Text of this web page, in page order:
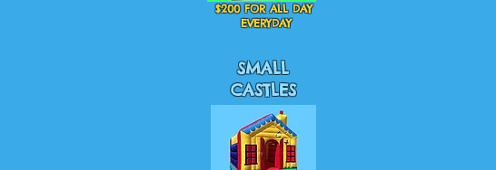
$200 FOR ALL DAY
EVERYDAY
SMALL
CASTLES